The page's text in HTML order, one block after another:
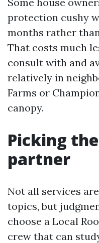
protection cushy
months rather
That costs much
consult with and
relatively in
Farms or
canopy.
Picking
partner
Not all services
topics, but
choose a Local
crew that can